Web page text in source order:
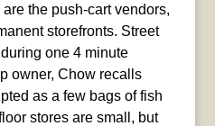
the push-cart vendors,
storefronts. Street
one 4 minute
owner, Chow recalls
as a few bags of fish
stores are small, but